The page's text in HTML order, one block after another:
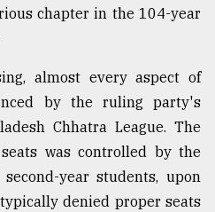
chapter in the 104-year
almost every aspect of
by the ruling party's
Chhatra League. The
was controlled by the
year students, upon
denied proper seats